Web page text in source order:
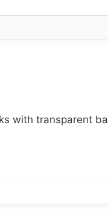
with transparent